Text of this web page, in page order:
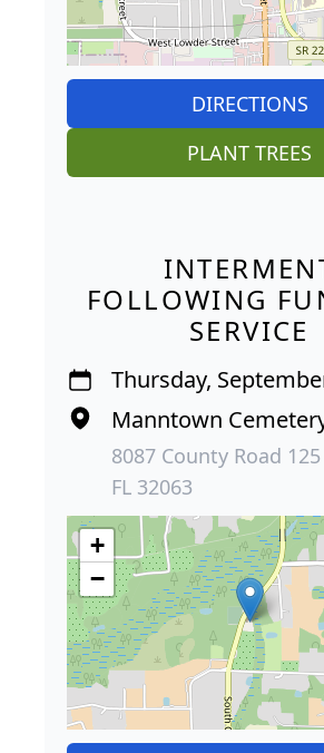
DIRECTIONS
PLANT TREES
FOLLOWING
SERVICE
Thursday,
Manntown
8087 County Road
FL 32063
+
−